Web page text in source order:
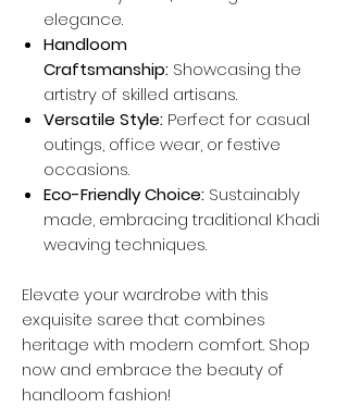
elegance.
Handloom
Craftsmanship: Showcasing the
artistry of skilled artisans.
Versatile Style: Perfect for casual
outings, office wear, or festive
occasions.
Eco-Friendly Choice: Sustainably
made, embracing traditional Khadi
weaving techniques.
Elevate your wardrobe with this
exquisite saree that combines
heritage with modern comfort. Shop
now and embrace the beauty of
handloom fashion!